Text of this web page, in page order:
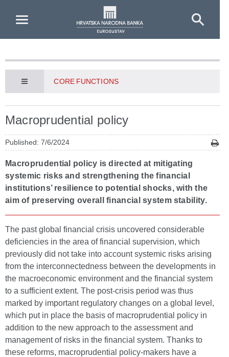
CORE FUNCTIONS
Macroprudential policy
Published: 7/6/2024
Macroprudential policy is directed at mitigating
systemic risks and strengthening the financial
institutions’ resilience to potential shocks, with the
aim of preserving overall financial system stability.
The past global financial crisis uncovered considerable
deficiencies in the area of financial supervision, which
previously did not take into account systemic risks arising
from the interconnectedness between the developments in
the macroeconomic environment and the financial system
to a sufficient extent. The post-crisis period was thus
marked by important regulatory changes on a global level,
which put in place the basis of macroprudential policy in
addition to the new approach to the assessment and
management of risks in the financial system. Thanks to
these reforms, macroprudential policy-makers have a